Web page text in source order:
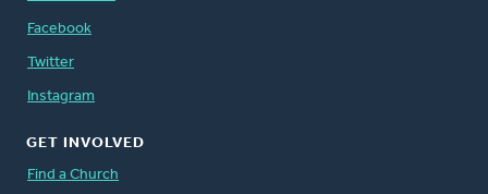
Facebook
Twitter
Instagram
GET INVOLVED
Find a Church